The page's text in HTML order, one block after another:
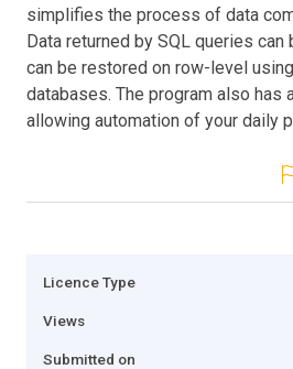
simplifies the process of data
Data returned by SQL queries can
can be restored on row-level
databases. The program also has
allowing automation of your daily
Licence Type
Views
Submitted on